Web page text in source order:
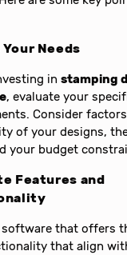
Needs
instamping
, evaluate your
Consider
of your designs,
your budget
Features and
that offers
that align